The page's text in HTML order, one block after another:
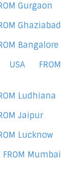
Gurgaon
Ghaziabad
Bangalore
USA FROM
Ludhiana
Jaipur
Lucknow
FROM Mumbai